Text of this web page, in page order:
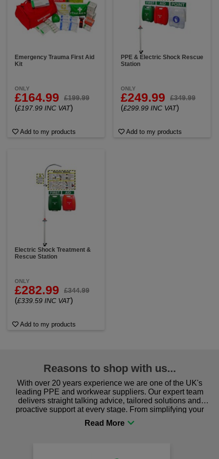
Emergency Trauma First Aid
Kit
ONLY
£164.99 £199.99
(£197.99 INC VAT)
Add to my products
PPE & Electric Shock Rescue
Station
ONLY
£249.99 £349.99
(£299.99 INC VAT)
Add to my products
Electric Shock Treatment &
Rescue Station
ONLY
£282.99 £344.99
(£339.59 INC VAT)
Add to my products
Reasons to shop with us...
With over 20 years experience we are one of the UK's
leading PPE and workwear suppliers. Our expert team
delivers straight talking advice, tailored solutions and
proactive support at every stage. From simplifying your
procurement to sourcing the right gear for safety and
comfort you can be sure you are in the right place!